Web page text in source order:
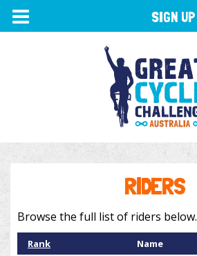
TOGGLE
NAVIGATION
RIDERS
Browse the full list of riders below.
Rank Name
SIGN UP